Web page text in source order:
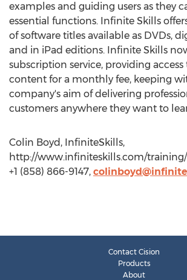
examples and guiding users as they
essential functions. Infinite Skills
of software titles available as DVDs,
and in iPad editions. Infinite Skills
subscription service, providing
content for a monthly fee, keeping
company's aim of delivering
customers anywhere they want to
Colin Boyd, InfiniteSkills,
http://www.infiniteskills.com/
+1 (858) 866-9147,
Contact Cision
Products
About